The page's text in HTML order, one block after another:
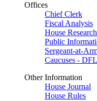
Offices
Chief Clerk
Fiscal Analysis
House Research
Public
Sergeant-at-
Caucuses -
Other Information
House Journal
House Rules